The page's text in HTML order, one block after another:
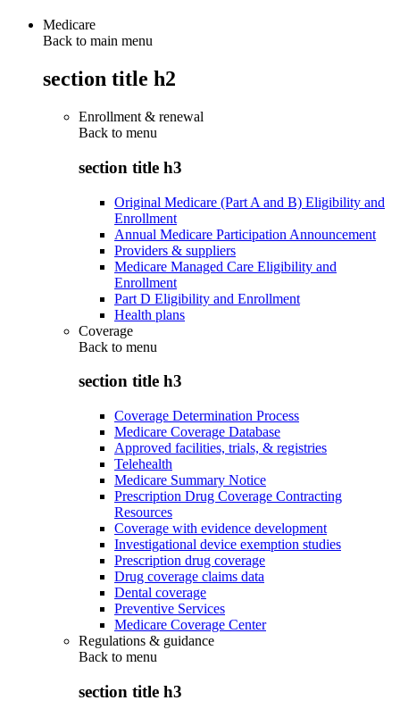
Medicare
Back to main menu
section title h2
Enrollment & renewal
Back to menu
section title h3
Original Medicare (Part A and B) Eligibility and
Enrollment
Annual Medicare Participation Announcement
Providers & suppliers
Medicare Managed Care Eligibility and
Enrollment
Part D Eligibility and Enrollment
Health plans
Coverage
Back to menu
section title h3
Coverage Determination Process
Medicare Coverage Database
Approved facilities, trials, & registries
Telehealth
Medicare Summary Notice
Prescription Drug Coverage Contracting
Resources
Coverage with evidence development
Investigational device exemption studies
Prescription drug coverage
Drug coverage claims data
Dental coverage
Preventive Services
Medicare Coverage Center
Regulations & guidance
Back to menu
section title h3